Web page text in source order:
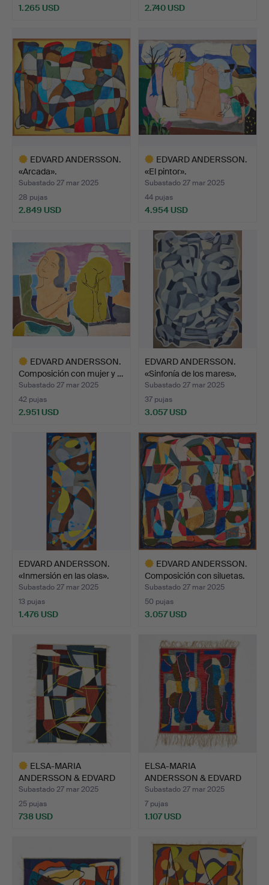
1.265 USD
seleccionado
2.740 USD
seleccionado
EDVARD ANDERSSON.
«Arcada».
Subastado 27 mar 2025
28 pujas
2.849 USD
EDVARD ANDERSSON.
«El pintor».
Subastado 27 mar 2025
44 pujas
4.954 USD
seleccionado
EDVARD ANDERSSON.
Composición con mujer y …
Subastado 27 mar 2025
42 pujas
2.951 USD
seleccionado
EDVARD ANDERSSON.
«Sinfonía de los mares».
Subastado 27 mar 2025
37 pujas
3.057 USD
EDVARD ANDERSSON.
«Inmersión en las olas».
Subastado 27 mar 2025
13 pujas
1.476 USD
EDVARD ANDERSSON.
Composición con siluetas.
Subastado 27 mar 2025
50 pujas
3.057 USD
seleccionado
ELSA-MARIA
ANDERSSON & EDVARD
ANDERSSON. C…
Subastado 27 mar 2025
25 pujas
738 USD
ELSA-MARIA
ANDERSSON & EDVARD
ANDERSSON. C…
Subastado 27 mar 2025
7 pujas
1.107 USD